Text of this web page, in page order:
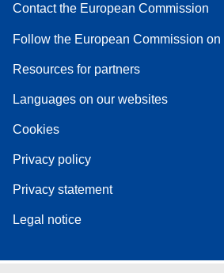
Contact the European Commission
Follow the European Commission
Resources for partners
Languages on our websites
Cookies
Privacy policy
Privacy statement
Legal notice